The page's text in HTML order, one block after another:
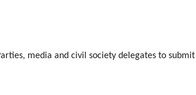
media and civil society delegates to